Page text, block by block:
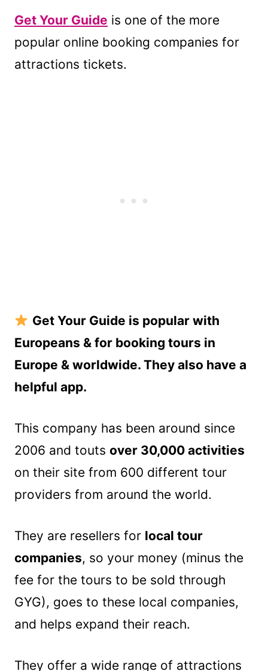
Get Your Guide is one of the more
popular online booking companies for
attractions tickets.
Get Your Guide is popular with
Europeans & for booking tours in
Europe & worldwide. They also have a
helpful app.
This company has been around since
2006 and touts over 30,000 activities
on their site from 600 different tour
providers from around the world.
They are resellers for local tour
companies, so your money (minus the
fee for the tours to be sold through
GYG), goes to these local companies,
and helps expand their reach.
They offer a wide range of attractions